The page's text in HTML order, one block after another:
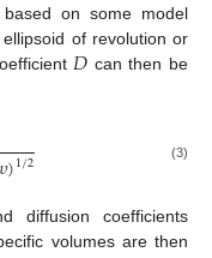
on some model
of revolution or
𝐷 can then be
𝜐)1/2 (3)
diffusion coefficients
volumes are then